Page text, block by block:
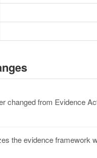
changed from Evidence
the evidence framework